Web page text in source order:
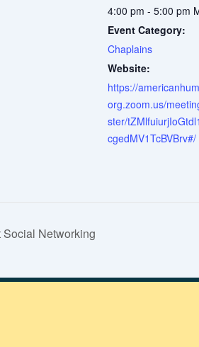
4:00 pm - 5:00 pm
Event Category:
Chaplains
Website:
https://
org.zoom.us/
ster/
cgedMV1TcBVBrv#/
Networking